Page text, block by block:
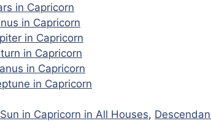
in Capricorn
in Capricorn
in Capricorn
in Capricorn
in Capricorn
in Capricorn
Sun in Capricorn in All Houses,